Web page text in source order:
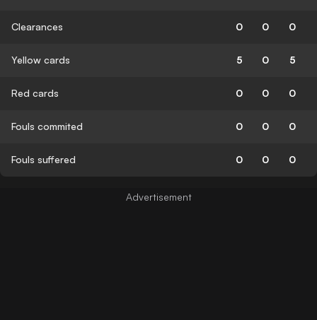
Clearances 0 0 0
Yellow cards 5 0 5
Red cards 0 0 0
Fouls commited 0 0 0
Fouls suffered 0 0 0